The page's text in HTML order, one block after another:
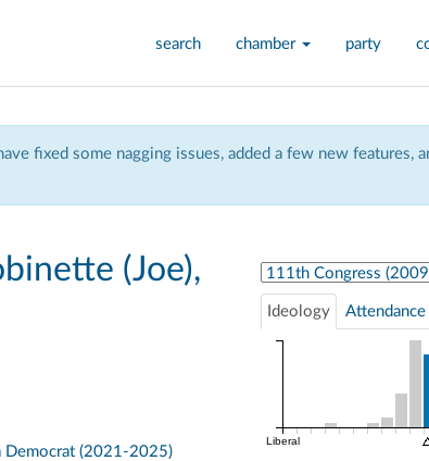
search chamber party
fixed some nagging issues, added a few new
(Joe),
Democrat (2021-2025)
Select Congress
Ideology
Liberal